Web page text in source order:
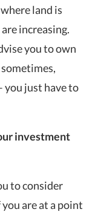
land is
increasing.
you to own
you just have to
investment
to consider
are at a point